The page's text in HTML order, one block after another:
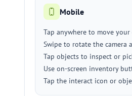
Mobile
Tap anywhere to move
Swipe to rotate the camera
Tap objects to inspect or
Use on-screen inventory
Tap the interact icon or